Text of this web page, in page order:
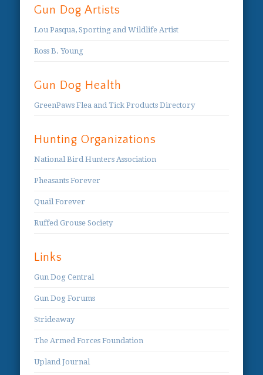
Gun Dog Artists
Lou Pasqua, Sporting and Wildlife Artist
Ross B. Young
Gun Dog Health
GreenPaws Flea and Tick Products Directory
Hunting Organizations
National Bird Hunters Association
Pheasants Forever
Quail Forever
Ruffed Grouse Society
Links
Gun Dog Central
Gun Dog Forums
Strideaway
The Armed Forces Foundation
Upland Journal